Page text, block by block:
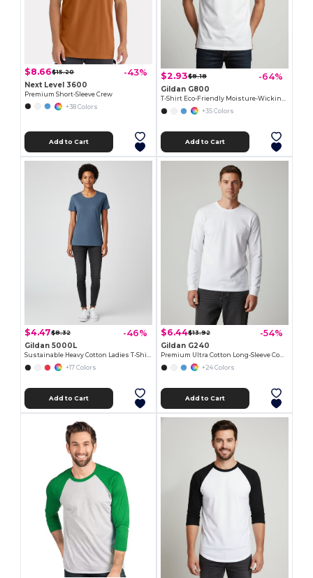
$8.66$15.20 -43%
Next Level 3600
Premium Short-Sleeve Crew
+38 Colors
Add to Cart
$2.93$8.18 -64%
Gildan G800
T-Shirt Eco-Friendly Moisture-Wicking Dryblend
+35 Colors
Add to Cart
$4.47$8.32 -46%
Gildan 5000L
Sustainable Heavy Cotton Ladies T-Shirt with Feminine Fit
+17 Colors
Add to Cart
$6.44$13.92 -54%
Gildan G240
Premium Ultra Cotton Long-Sleeve Comfort Tee
+24 Colors
Add to Cart